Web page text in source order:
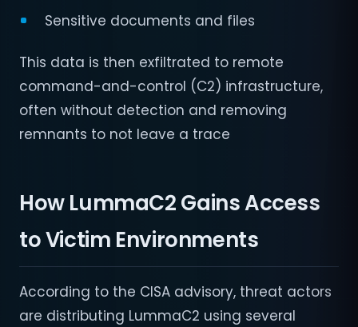
Sensitive documents and files
This data is then exfiltrated to remote
command-and-control (C2) infrastructure,
often without detection and removing
remnants to not leave a trace
How LummaC2 Gains Access
to Victim Environments
According to the CISA advisory, threat actors
are distributing LummaC2 using several